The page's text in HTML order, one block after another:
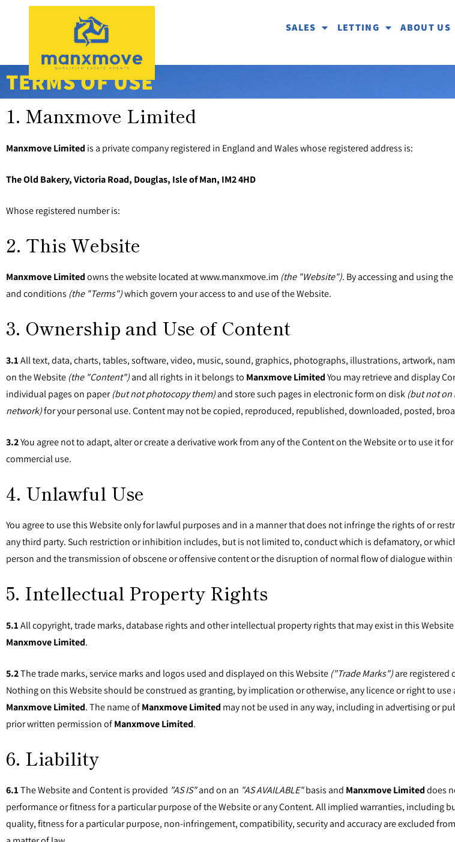
SALES LETTING ABOUT US
TERMS OF USE
1. Manxmove Limited
Manxmove Limited is a private company registered in England and Wales whose registered address is:
The Old Bakery, Victoria Road, Douglas, Isle of Man, IM2 4HD
Whose registered number is:
2. This Website
Manxmove Limitedowns the website located at www.manxmove.im (the "Website"). By accessing and using
and conditions (the "Terms")which govern your access to and use of the Website.
3. Ownership and Use of Content
3.1All text, data, charts, tables, software, video, music, sound, graphics, photographs, illustrations, artwork,
on the Website (the "Content")and all rights in it belongs to Manxmove LimitedYou may retrieve and display
individual pages on paper(but not photocopy them)and store such pages in electronic form on disk (but not on
network)for your personal use. Content may not be copied, reproduced, republished, downloaded, posted,
3.2You agree not to adapt, alter or create a derivative work from any of the Content on the Website or to use it
commercial use.
4. Unlawful Use
You agree to use this Website only for lawful purposes and in a manner that does not infringe the rights of or
any third party. Such restriction or inhibition includes, but is not limited to, conduct which is defamatory, or
person and the transmission of obscene or offensive content or the disruption of normal flow of dialogue within
5. Intellectual Property Rights
5.1All copyright, trade marks, database rights and other intellectual property rights that may exist in this
Manxmove Limited.
5.2The trade marks, service marks and logos used and displayed on this Website ("Trade Marks")are registered
Nothing on this Website should be construed as granting, by implication or otherwise, any licence or right to
Manxmove Limited. The name ofManxmove Limited may not be used in any way, including in advertising or
prior written permission ofManxmove Limited.
6. Liability
6.1The Website and Content is provided "AS IS"and on an "AS AVAILABLE"basis and Manxmove Limiteddoes
performance or fitness for a particular purpose of the Website or any Content. All implied warranties, including
quality, fitness for a particular purpose, non-infringement, compatibility, security and accuracy are excluded